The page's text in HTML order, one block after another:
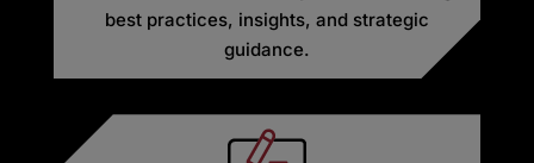
best practices, insights, and strategic
guidance.